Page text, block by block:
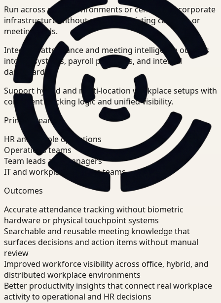
Run across office environments or centralized corporate
infrastructure without replacing existing cameras or
meeting tools.
Integrate attendance and meeting intelligence outputs
into HR systems, payroll platforms, and internal
dashboards.
Support hybrid and multi-location workplace setups with
consistent tracking logic and unified visibility.
Primary teams
HR and people operations
Operations teams
Team leads and managers
IT and workplace systems teams
Outcomes
Accurate attendance tracking without biometric
hardware or physical touchpoint systems
Searchable and reusable meeting knowledge that
surfaces decisions and action items without manual
review
Improved workforce visibility across office, hybrid, and
distributed workplace environments
Better productivity insights that connect real workplace
activity to operational and HR decisions